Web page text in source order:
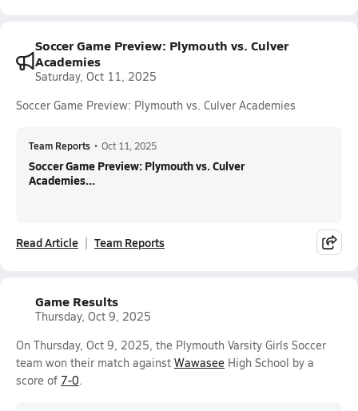
Soccer Game Preview: Plymouth vs. Culver
Academies
Saturday, Oct 11, 2025
Soccer Game Preview: Plymouth vs. Culver Academies
Team Reports • Oct 11, 2025
Soccer Game Preview: Plymouth vs. Culver
Academies...
Read Article Team Reports
Game Results
Thursday, Oct 9, 2025
On Thursday, Oct 9, 2025, the Plymouth Varsity Girls Soccer
team won their match against Wawasee High School by a
score of 7-0.